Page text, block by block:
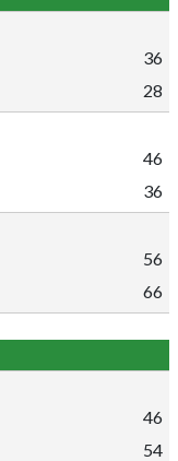
36
28
46
36
56
66
46
54